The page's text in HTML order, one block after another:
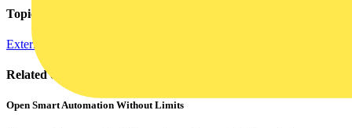
Topics
External Training
Related contents
Open Smart Automation Without Limits